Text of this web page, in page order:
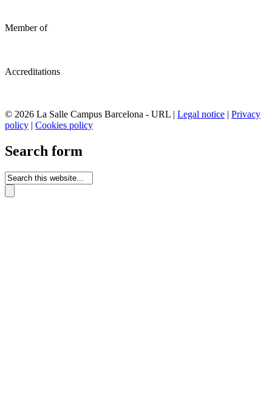
Member of
Accreditations
© 2026 La Salle Campus Barcelona - URL | Legal notice | Privacy
policy | Cookies policy
Search form